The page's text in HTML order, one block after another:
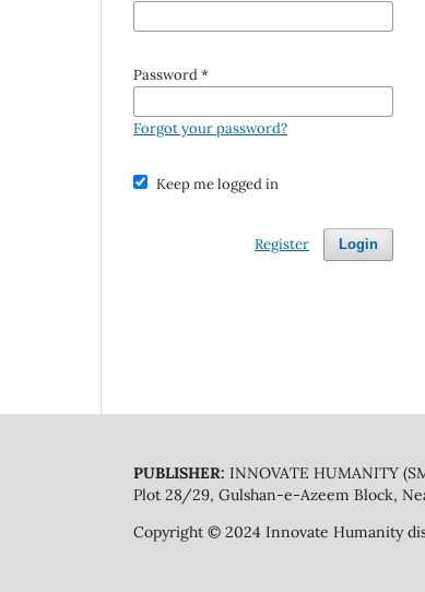
Password*
Forgot your password?
Keep me logged in
Login
Register
PUBLISHER: INNOVATE HUMANITY
Plot 28/29, Gulshan-e-Azeem Block,
Copyright © 2024 Innovate Humanity